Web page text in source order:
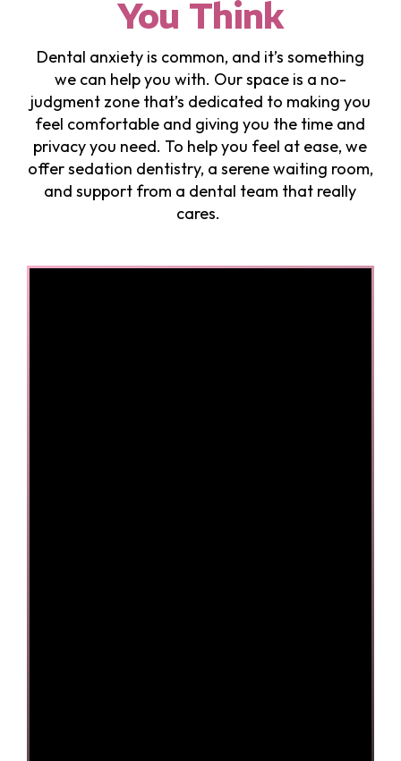
You Think
Dental anxiety is common, and it’s something
we can help you with. Our space is a no-
judgment zone that’s dedicated to making you
feel comfortable and giving you the time and
privacy you need. To help you feel at ease, we
offer sedation dentistry, a serene waiting room,
and support from a dental team that really
cares.